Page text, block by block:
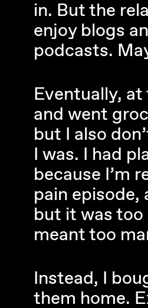
in. But the
enjoy blogs
podcasts.
Eventually,
and went
but I also
I was. I had
because I’m
pain
but it was too
meant too
Instead, I
them home.